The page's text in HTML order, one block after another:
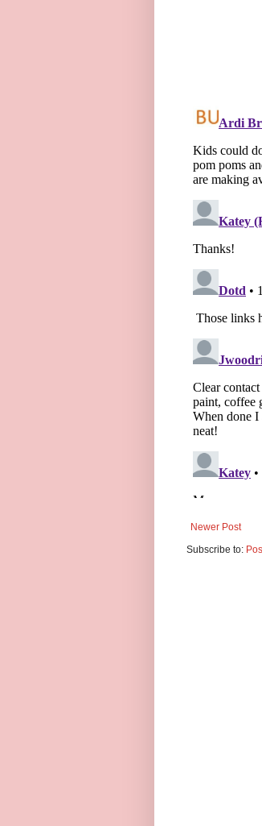
Newer Post
Subscribe to: